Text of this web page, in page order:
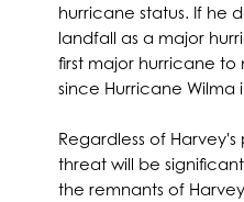
hurricane status. If he
landfall as a major
first major hurricane to
since Hurricane Wilma
Regardless of
threat will be
the remnants of